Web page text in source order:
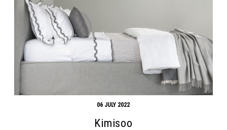
06 JULY 2022
Kimisoo